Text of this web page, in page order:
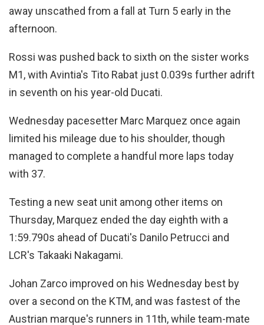
away unscathed from a fall at Turn 5 early in the
afternoon.
Rossi was pushed back to sixth on the sister works
M1, with Avintia's Tito Rabat just 0.039s further adrift
in seventh on his year-old Ducati.
Wednesday pacesetter Marc Marquez once again
limited his mileage due to his shoulder, though
managed to complete a handful more laps today
with 37.
Testing a new seat unit among other items on
Thursday, Marquez ended the day eighth with a
1:59.790s ahead of Ducati's Danilo Petrucci and
LCR's Takaaki Nakagami.
Johan Zarco improved on his Wednesday best by
over a second on the KTM, and was fastest of the
Austrian marque's runners in 11th, while team-mate